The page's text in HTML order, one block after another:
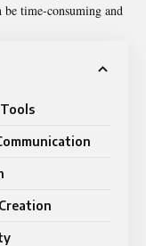
time-consuming and